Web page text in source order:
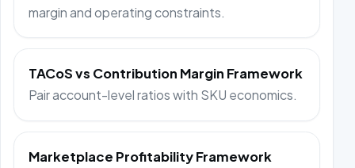
margin and operating constraints.
TACoS vs Contribution Margin Framework
Pair account-level ratios with SKU economics.
Marketplace Profitability Framework